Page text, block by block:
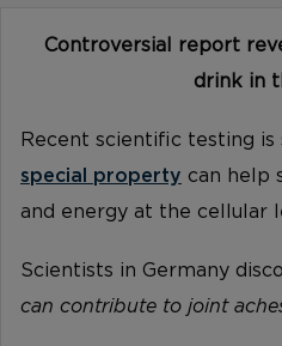
Controversial report
drink in
Recent scientific testing
special property can help
and energy at the cellular
Scientists in Germany
can contribute to joint